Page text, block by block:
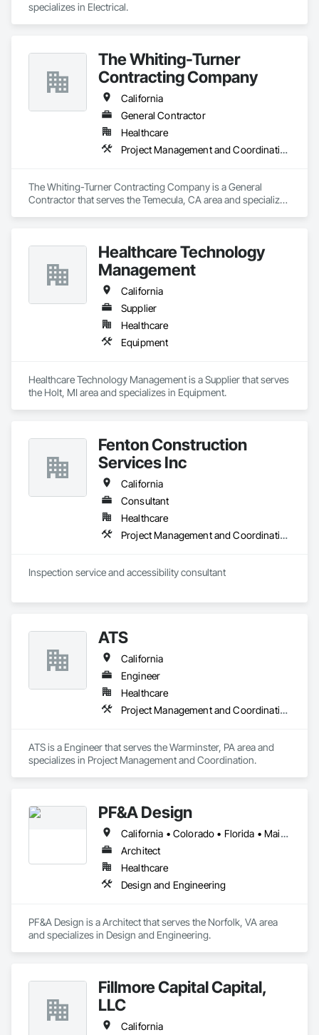
specializes in Electrical.
The Whiting-Turner
Contracting Company
California
General Contractor
Healthcare
Project Management and Coordination
The Whiting-Turner Contracting Company is a General
Contractor that serves the Temecula, CA area and specializes
Healthcare Technology
Management
California
Supplier
Healthcare
Equipment
Healthcare Technology Management is a Supplier that serves
the Holt, MI area and specializes in Equipment.
Fenton Construction
Services Inc
California
Consultant
Healthcare
Project Management and Coordination
ATS
California
Engineer
Healthcare
Project Management and Coordination
ATS is a Engineer that serves the Warminster, PA area and
specializes in Project Management and Coordination.
PF&A Design
California • Colorado • Florida • Maine • Maryland • Massachusetts • North Carolina • Ohio • Pennsylvania • Virginia • Washington • West Virginia
Architect
Healthcare
Design and Engineering
PF&A Design is a Architect that serves the Norfolk, VA area
and specializes in Design and Engineering.
Fillmore Capital Capital,
LLC
California